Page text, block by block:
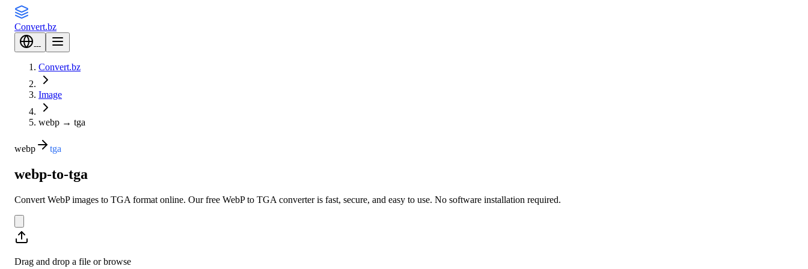
Convert.bz
---
Convert.bz
Image
webp → tga
webp tga
webp-to-tga
Convert WebP images to TGA format online. Our free WebP to TGA converter is fast, secure, and easy to use. No software installation required.
Drag and drop a file or browse